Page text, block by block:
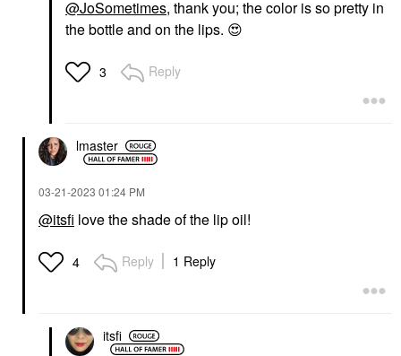
@JoSometimes, thank you; the color is so pretty in
the bottle and on the lips. 😍
3 Reply
lmaster
‎03-21-2023 01:24 PM
@itsfi love the shade of the lip oil!
4 Reply 1 Reply
itsfi